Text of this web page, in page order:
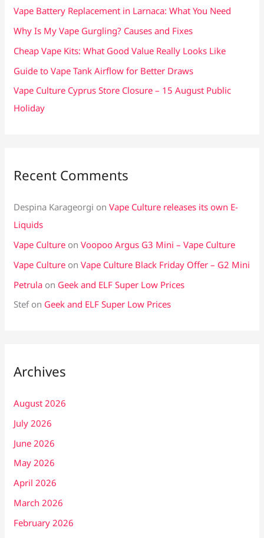
fVape Battery Replacement in Larnaca: What You Need
Why Is My Vape Gurgling? Causes and Fixes
Cheap Vape Kits: What Good Value Really Looks Like
Guide to Vape Tank Airflow for Better Draws
Vape Culture Cyprus Store Closure – 15 August Public
Holiday
Recent Comments
Despina Karageorgi onVape Culture releases its own E-
Liquids
Vape Culture onVoopoo Argus G3 Mini – Vape Culture
Vape Culture onVape Culture Black Friday Offer – G2 Mini
Petrula on Geek and ELF Super Low Prices
Stefon Geek and ELF Super Low Prices
Archives
August 2026
July 2026
June 2026
May 2026
April 2026
March 2026
February 2026